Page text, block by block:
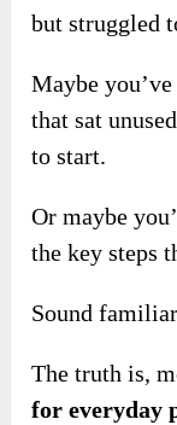
but struggled
Maybe
that sat
to start.
Or maybe
the key steps
Sound
The truth is,
for everyday